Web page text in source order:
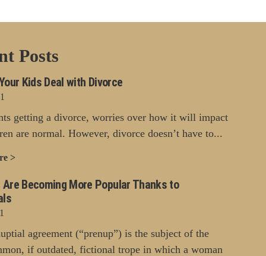
Posts
Kids Deal with Divorce
getting a divorce, worries over how it will impact
are normal. However, divorce doesn’t have to...
>
Are Becoming More Popular Thanks to
agreement (“prenup”) is the subject of the
if outdated, fictional trope in which a woman